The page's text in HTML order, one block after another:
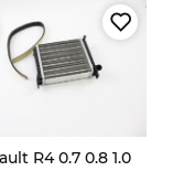
R4 0.7 0.8 1.0